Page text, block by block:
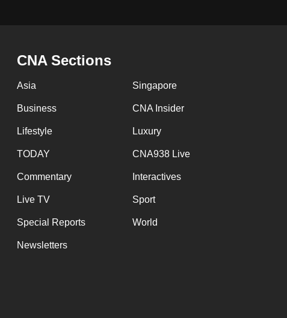
CNA Sections
Asia Singapore
Business CNA Insider
Lifestyle Luxury
TODAY CNA938 Live
Commentary Interactives
Live TV Sport
Special Reports World
Newsletters
Contact
us